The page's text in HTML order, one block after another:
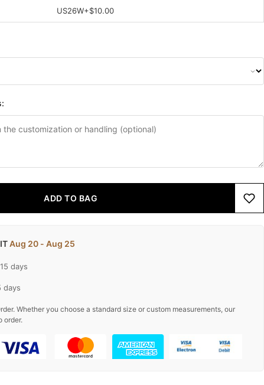
US26W+$10.00
ADD TO BAG
ITAug 20 - Aug 25
days
days
Whether you choose a standard size or custom measurements, our
order.